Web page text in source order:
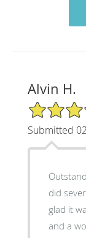
Alvin H.
5/5 Star
Submitted
did
glad it
and a